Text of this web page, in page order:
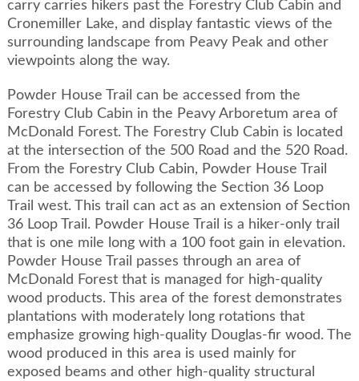
carry carries hikers past the Forestry Club Cabin and
Cronemiller Lake, and display fantastic views of the
surrounding landscape from Peavy Peak and other
viewpoints along the way.
Powder House Trail can be accessed from the
Forestry Club Cabin in the Peavy Arboretum area of
McDonald Forest. The Forestry Club Cabin is located
at the intersection of the 500 Road and the 520 Road.
From the Forestry Club Cabin, Powder House Trail
can be accessed by following the Section 36 Loop
Trail west. This trail can act as an extension of Section
36 Loop Trail. Powder House Trail is a hiker-only trail
that is one mile long with a 100 foot gain in elevation.
Powder House Trail passes through an area of
McDonald Forest that is managed for high-quality
wood products. This area of the forest demonstrates
plantations with moderately long rotations that
emphasize growing high-quality Douglas-fir wood. The
wood produced in this area is used mainly for
exposed beams and other high-quality structural